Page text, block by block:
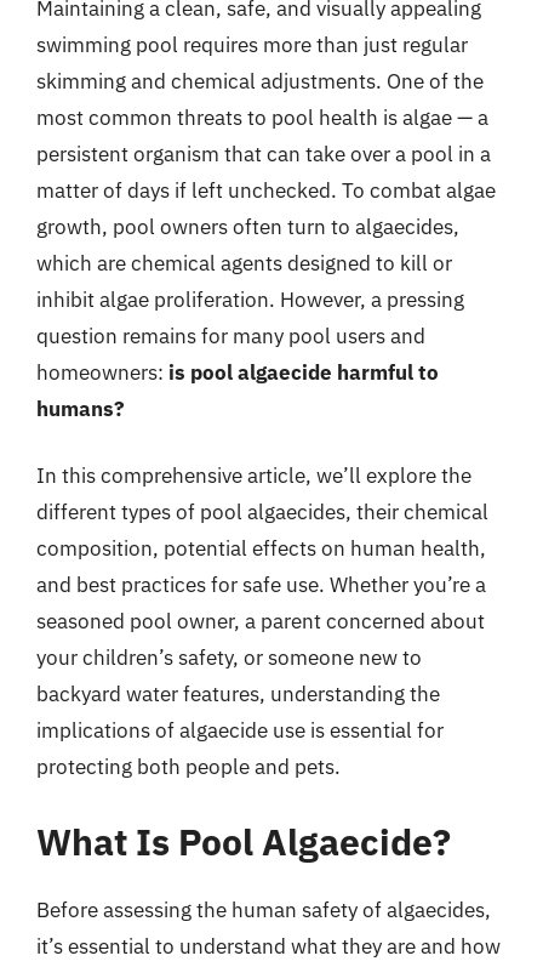
Maintaining a clean, safe, and visually appealing
swimming pool requires more than just regular
skimming and chemical adjustments. One of the
most common threats to pool health is algae — a
persistent organism that can take over a pool in a
matter of days if left unchecked. To combat algae
growth, pool owners often turn to algaecides,
which are chemical agents designed to kill or
inhibit algae proliferation. However, a pressing
question remains for many pool users and
homeowners: is pool algaecide harmful to
humans?
In this comprehensive article, we’ll explore the
different types of pool algaecides, their chemical
composition, potential effects on human health,
and best practices for safe use. Whether you’re a
seasoned pool owner, a parent concerned about
your children’s safety, or someone new to
backyard water features, understanding the
implications of algaecide use is essential for
protecting both people and pets.
What Is Pool Algaecide?
Before assessing the human safety of algaecides,
it’s essential to understand what they are and how